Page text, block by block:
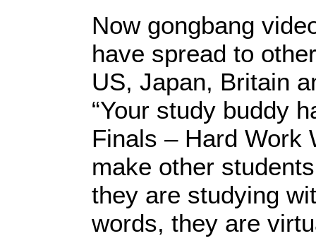
Now gongbang
have spread to
US, Japan, Britain
“Your study buddy
Finals – Hard Work
make other
they are studying
words, they are